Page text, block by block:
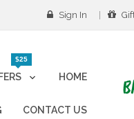
Sign In
HOME
$25
CONTACT US